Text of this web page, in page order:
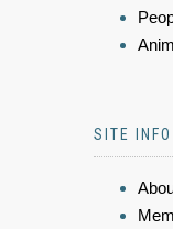
SITE INFO